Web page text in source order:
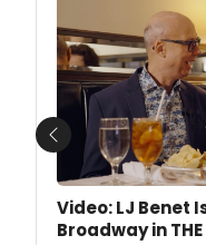
Video: LJ Benet
Broadway in THE
Previous